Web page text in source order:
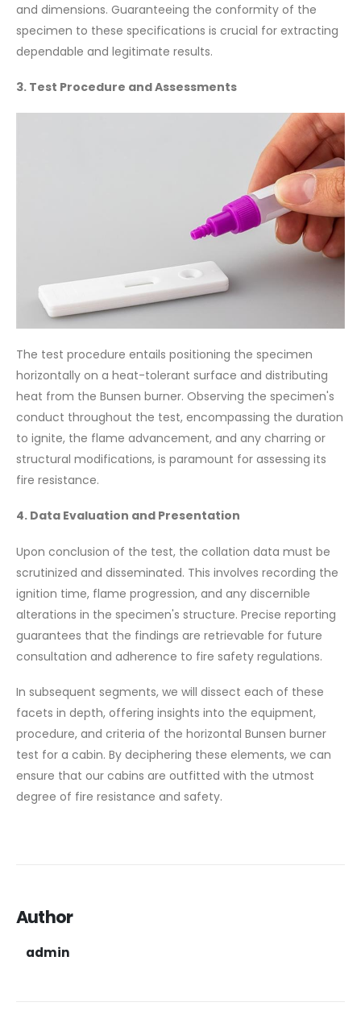
and dimensions. Guaranteeing the conformity of the
specimen to these specifications is crucial for extracting
dependable and legitimate results.
3. Test Procedure and Assessments
The test procedure entails positioning the specimen
horizontally on a heat-tolerant surface and distributing
heat from the Bunsen burner. Observing the specimen's
conduct throughout the test, encompassing the duration
to ignite, the flame advancement, and any charring or
structural modifications, is paramount for assessing its
fire resistance.
4. Data Evaluation and Presentation
Upon conclusion of the test, the collation data must be
scrutinized and disseminated. This involves recording the
ignition time, flame progression, and any discernible
alterations in the specimen's structure. Precise reporting
guarantees that the findings are retrievable for future
consultation and adherence to fire safety regulations.
In subsequent segments, we will dissect each of these
facets in depth, offering insights into the equipment,
procedure, and criteria of the horizontal Bunsen burner
test for a cabin. By deciphering these elements, we can
ensure that our cabins are outfitted with the utmost
degree of fire resistance and safety.
Author
admin